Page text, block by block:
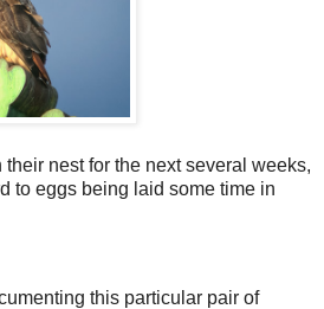
nest for the next several weeks,
to eggs being laid some time in
this particular pair of